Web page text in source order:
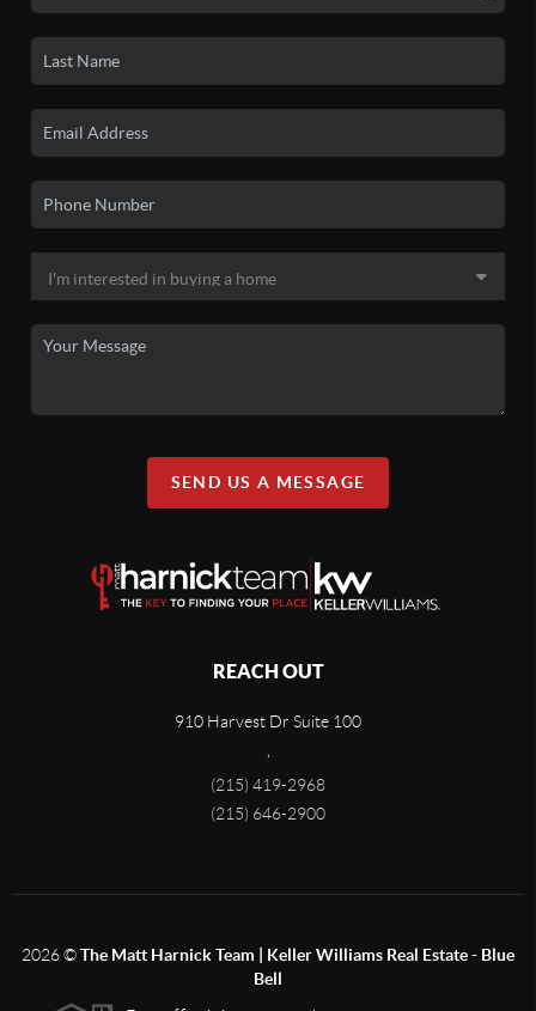
SEND US A MESSAGE
REACH OUT
910 Harvest Dr Suite 100
(215) 419-2968
(215) 646-2900
2026©The Matt Harnick Team | Keller Williams Real Estate - Blue
Bell